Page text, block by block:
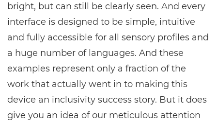
bright, but can still be clearly seen. And every
interface is designed to be simple, intuitive
and fully accessible for all sensory profiles and
a huge number of languages. And these
examples represent only a fraction of the
work that actually went in to making this
device an inclusivity success story. But it does
give you an idea of our meticulous attention